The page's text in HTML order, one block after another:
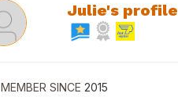
Julie's profile
MEMBER SINCE 2015